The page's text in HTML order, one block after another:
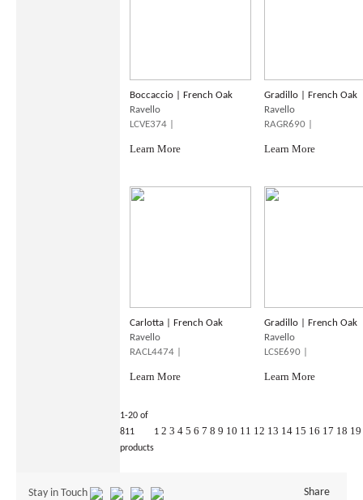
Boccaccio | French Oak
Ravello
LCVE374 |
Learn More
Gradillo | French Oak
Ravello
RAGR690 |
Learn More
Carlotta | French Oak
Ravello
RACL4474 |
Learn More
Gradillo | French Oak
Ravello
LCSE690 |
Learn More
1-20 of
811
products
1 2 3 4 5 6 7 8 9 10 11 12 13 14 15 16 17 18 19
Stay in Touch Share